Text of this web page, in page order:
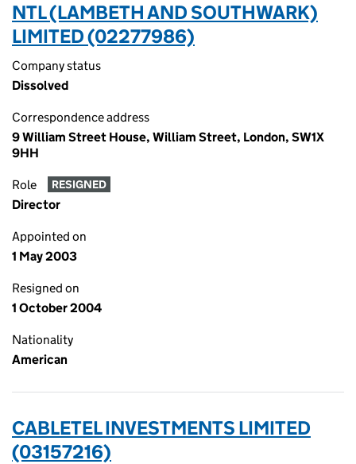
NTL (LAMBETH AND SOUTHWARK)
LIMITED (02277986)
Company status
Dissolved
Correspondence address
9 William Street House, William Street, London, SW1X
9HH
Role RESIGNED
Director
Appointed on
1 May 2003
Resigned on
1 October 2004
Nationality
American
CABLETEL INVESTMENTS LIMITED
(03157216)